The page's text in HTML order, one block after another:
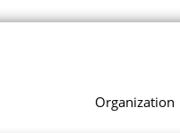
Organization